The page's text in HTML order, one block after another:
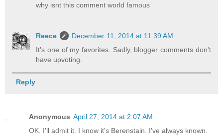
why isnt this comment world famous
Reece
December 11, 2014 at 11:39 AM
It's one of my favorites. Sadly, blogger comments don't
have upvoting.
Reply
Anonymous April 27, 2014 at 2:07 AM
OK. I'll admit it. I know it's Berenstain. I've always known.